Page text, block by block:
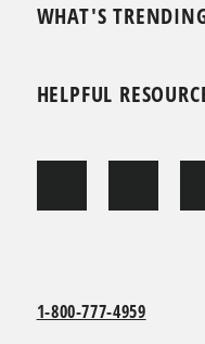
WHAT'S
HELPFUL
1-800-777-4959